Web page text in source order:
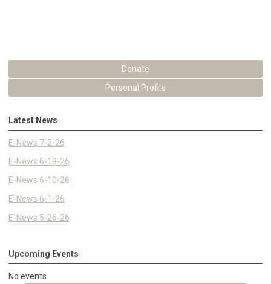
Donate
Personal Profile
Latest News
E-News 7-2-26
E-News 6-19-26
E-News 6-10-26
E-News 6-1-26
E-News 5-26-26
Upcoming Events
No events